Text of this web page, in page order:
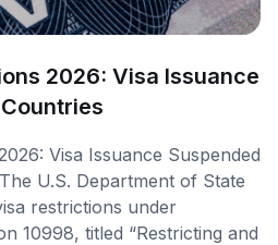
2026: Visa Issuance
Visa Issuance Suspended
U.S. Department of State
restrictions under
10998, titled “Restricting and